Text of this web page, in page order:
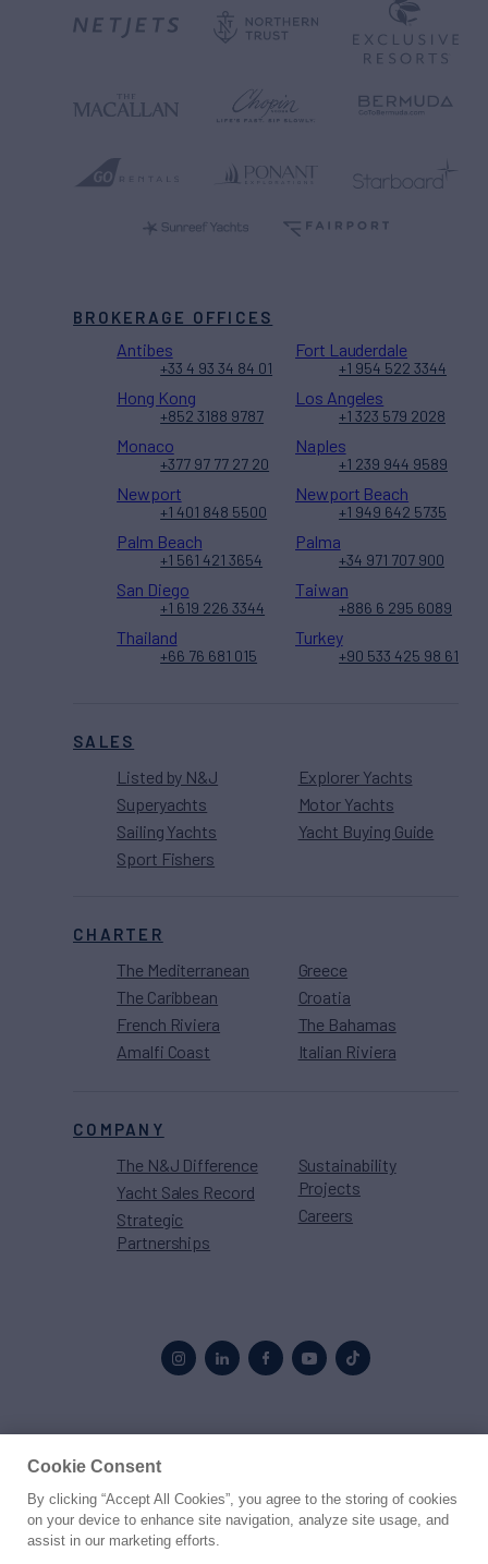
SALES
Listed by N&J
Superyachts
Sailing Yachts
Sport Fishers
Explorer Yachts
Motor Yachts
Yacht Buying Guide
CHARTER
The Mediterranean
The Caribbean
French Riviera
Amalfi Coast
Greece
Croatia
The Bahamas
Italian Riviera
COMPANY
The N&J Difference
Yacht Sales Record
Strategic
Partnerships
Sustainability
Projects
Careers
BROKERAGE OFFICES
Antibes
+33 4 93 34 84 01
Fort Lauderdale
+1 954 522 3344
Hong Kong
+852 3188 9787
Los Angeles
+1 323 579 2028
Monaco
+377 97 77 27 20
Naples
+1 239 944 9589
Newport
+1 401 848 5500
Newport Beach
+1 949 642 5735
Palm Beach
+1 561 421 3654
Palma
+34 971 707 900
San Diego
+1 619 226 3344
Taiwan
+886 6 295 6089
Thailand
+66 76 681 015
Turkey
+90 533 425 98 61
© 2026 Northrop & Johnson
PrivacyTerms
Cookie Consent
By clicking “Accept All Cookies”, you agree to the storing of cookies
on your device to enhance site navigation, analyze site usage, and
assist in our marketing efforts.